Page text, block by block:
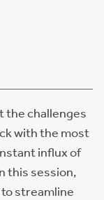
the challenges
with the most
influx of
this session,
to streamline